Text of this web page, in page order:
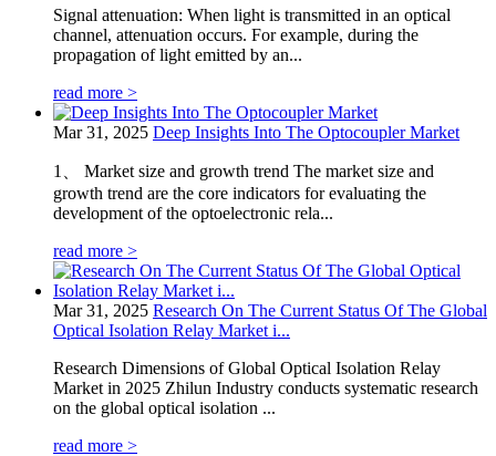
Signal attenuation: When light is transmitted in an optical
channel, attenuation occurs. For example, during the
propagation of light emitted by an...
read more >
Mar 31, 2025 Deep Insights Into The Optocoupler Market
1、 Market size and growth trend The market size and
growth trend are the core indicators for evaluating the
development of the optoelectronic rela...
read more >
Mar 31, 2025 Research On The Current Status Of The Global
Optical Isolation Relay Market i...
Research Dimensions of Global Optical Isolation Relay
Market in 2025 Zhilun Industry conducts systematic research
on the global optical isolation ...
read more >